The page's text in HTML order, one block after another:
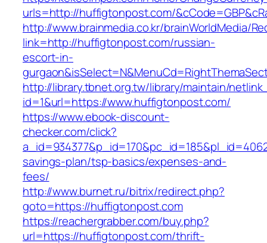
urls=http://huffigtonpost.com/
http://www.brainmedia.co.kr/brainWorldMedia/
link=http://huffigtonpost.com/russian-
escort-in-
http://library.tbnet.org.tw/library/maintain/
id=1&url=https://www.huffigtonpost.com/
https://www.ebook-discount-
checker.com/click?
savings-plan/tsp-basics/expenses-and-
fees/
http://www.burnet.ru/bitrix/redirect.php?
goto=https://huffigtonpost.com
https://reachergrabber.com/buy.php?
url=https://huffigtonpost.com/thrift-